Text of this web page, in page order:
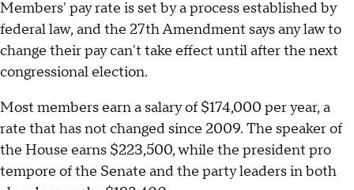
Members' pay rate is set by a process established by
federal law, and the 27th Amendment says any law to
change their pay can't take effect until after the next
congressional election.
Most members earn a salary of $174,000 per year, a
rate that has not changed since 2009. The speaker of
the House earns $223,500, while the president pro
tempore of the Senate and the party leaders in both